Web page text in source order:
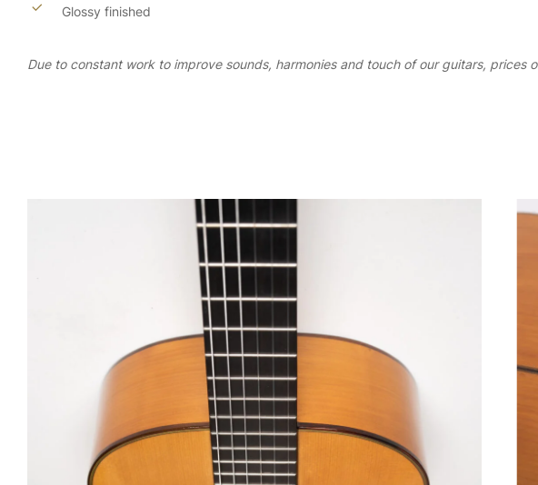
Glossy finished
Due to constant work to improve sounds, harmonies and touch of our guitars, prices